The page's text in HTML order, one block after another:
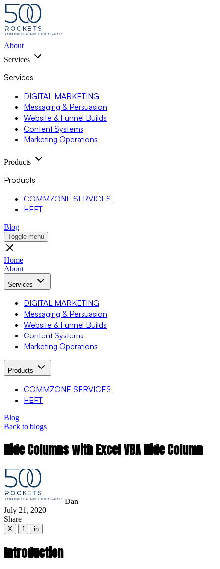
About
Services
Services
DIGITAL MARKETING
Messaging & Persuasion
Website & Funnel Builds
Content Systems
Marketing Operations
Products
Products
COMMZONE SERVICES
HEFT
Blog
Toggle menu
Home
About
Services
DIGITAL MARKETING
Messaging & Persuasion
Website & Funnel Builds
Content Systems
Marketing Operations
Products
COMMZONE SERVICES
HEFT
Blog
Back to blogs
Hide Columns with Excel VBA Hide Column
Dan
July 21, 2020
Share
X f in
Introduction